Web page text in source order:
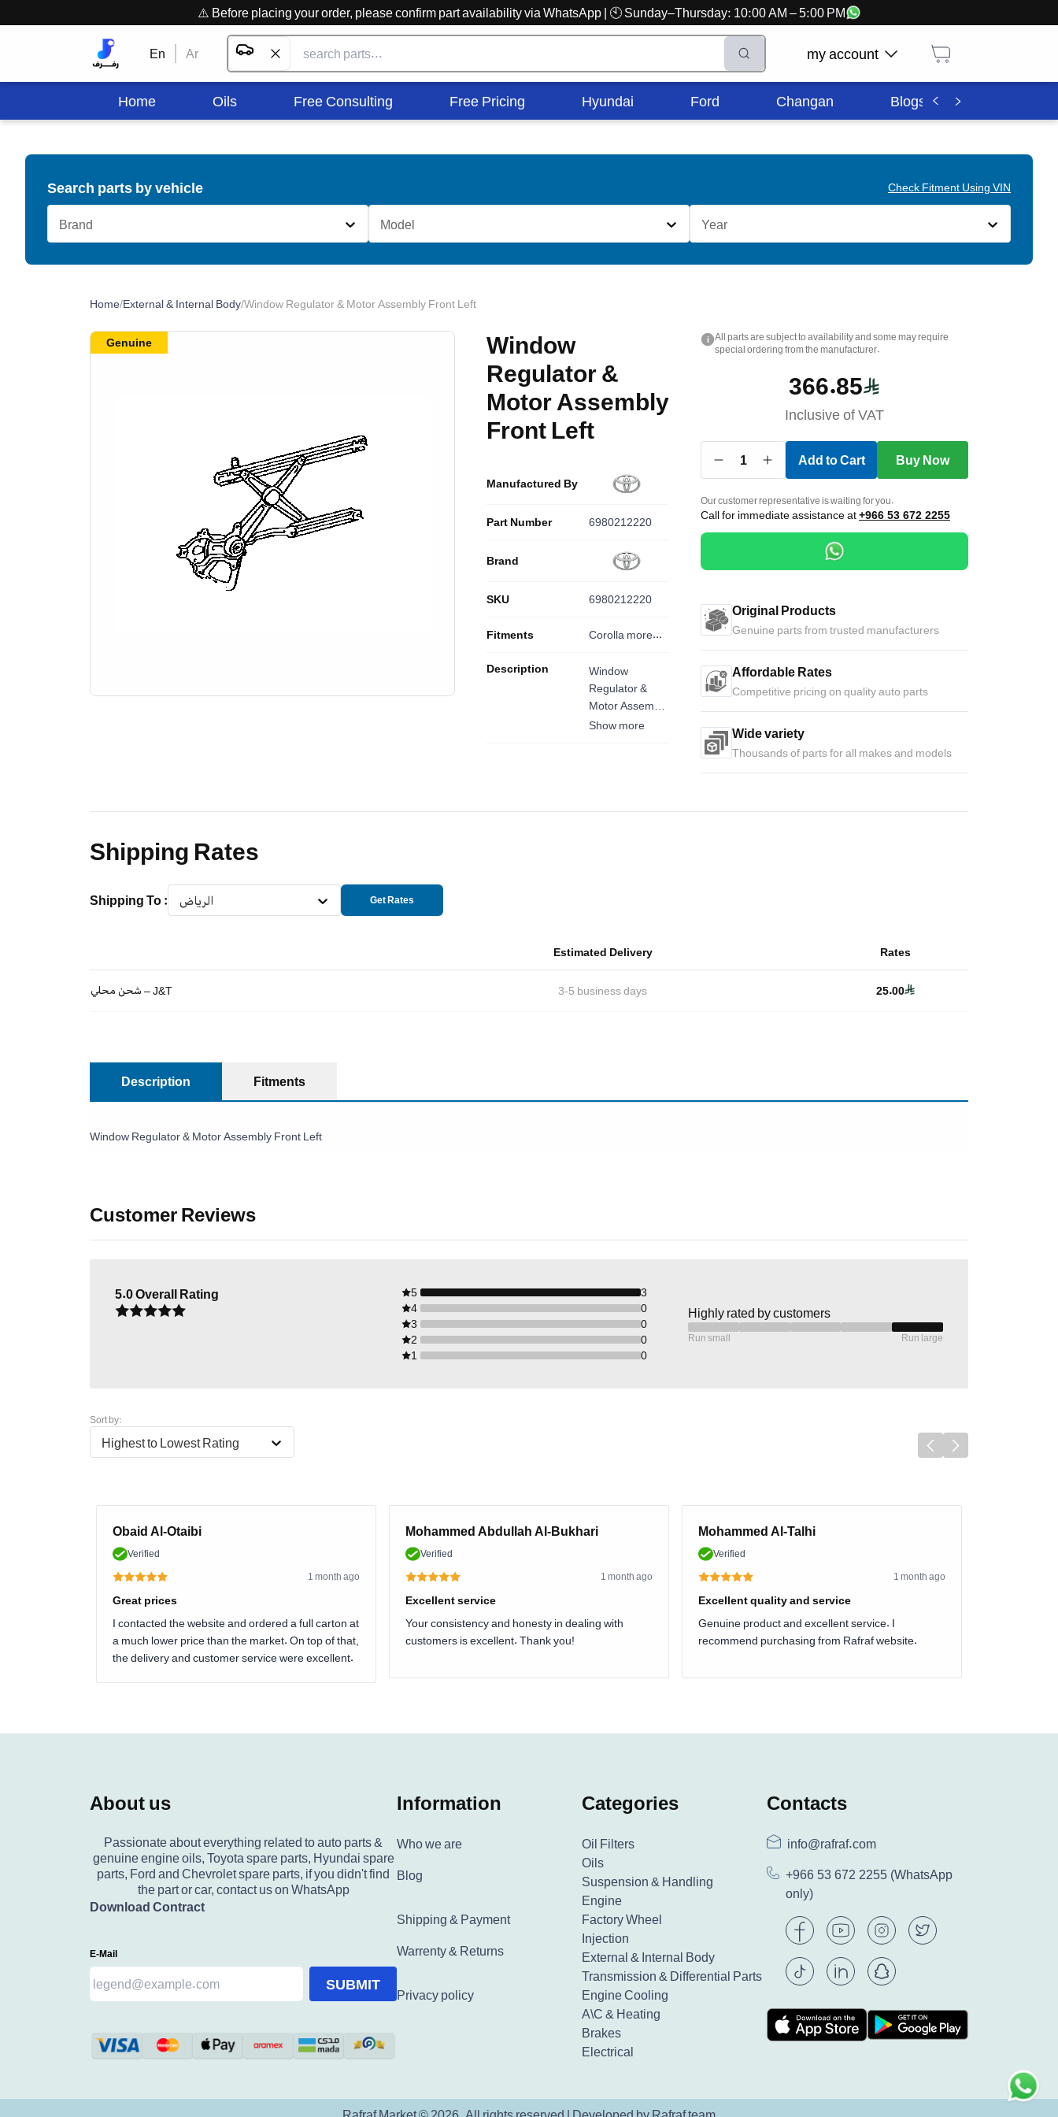
⚠️ Before placing your order, please confirm part availability via WhatsApp | 🕙 Sunday–Thursday: 10:00 AM – 5:00 PM
En Ar my account
Home Oils Free Consulting Free Pricing Hyundai Ford Changan Blogs
Search parts by vehicle Check Fitment Using VIN
Brand Model Year
Home/External & Internal Body/Window Regulator & Motor Assembly Front Left
Window
Regulator &
Motor Assembly
Front Left
Manufactured By
Part Number 6980212220
Brand
SKU 6980212220
Fitments Corolla more...
Description
Window
Regulator &
Motor Assembly
Front Left
Show more
Genuine i
All parts are subject to availability and some may require
special ordering from the manufacturer.
366.85
Inclusive of VAT
1 Add to Cart Buy Now
Our customer representative is waiting for you.
Call for immediate assistance at+966 53 672 2255
Original Products
Genuine parts from trusted manufacturers
Affordable Rates
Competitive pricing on quality auto parts
Wide variety
Thousands of parts for all makes and models
Shipping Rates
Shipping To : الرياض Get Rates
Estimated Delivery Rates
شحن محلي – J&T 3-5 business days 25.00
Description Fitments
Window Regulator & Motor Assembly Front Left
Customer Reviews
5.0Overall Rating 5
3
4
0
3
0
2
0
1
0
Highly rated by customers
Run small Run large
Sort by:
Highest to Lowest Rating
Obaid Al-Otaibi
Verified
1 month ago
Great prices
I contacted the website and ordered a full carton at
a much lower price than the market. On top of that,
the delivery and customer service were excellent.
Mohammed Abdullah Al-Bukhari
Verified
1 month ago
Excellent service
Your consistency and honesty in dealing with
customers is excellent. Thank you!
Mohammed Al-Talhi
Verified
1 month ago
Excellent quality and service
Genuine product and excellent service. I
recommend purchasing from Rafraf website.
About us
Passionate about everything related to auto parts &
genuine engine oils, Toyota spare parts, Hyundai spare
parts, Ford and Chevrolet spare parts, if you didn't find
the part or car, contact us on WhatsApp
Download Contract
E-Mail
SUBMIT
Information
Who we are
Blog
Shipping & Payment
Warrenty & Returns
Privacy policy
Categories
Oil Filters
Oils
Suspension & Handling
Engine
Factory Wheel
Injection
External & Internal Body
Transmission & Differential Parts
Engine Cooling
A\C & Heating
Brakes
Electrical
Contacts
info@rafraf.com
+966 53 672 2255 (WhatsApp
only)